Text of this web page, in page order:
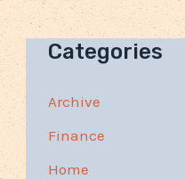
Categories
Archive
Finance
Home